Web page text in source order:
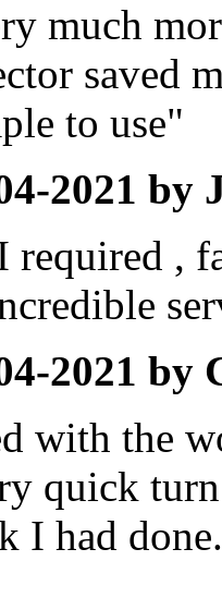
much
saved
to use"
2021 by
,
2021 by
with the
quick
I had